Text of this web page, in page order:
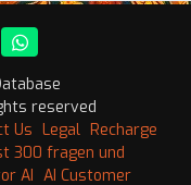
reserved
Us Legal Recharge
300 fragen und
AI AI Customer